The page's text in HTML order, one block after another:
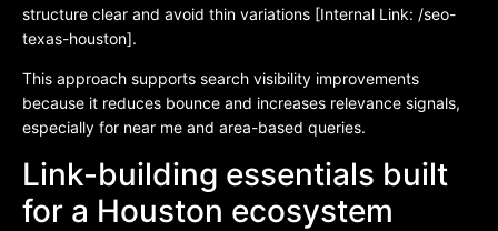
structure clear and avoid thin variations [Internal Link: /seo-
texas-houston].
This approach supports search visibility improvements
because it reduces bounce and increases relevance signals,
especially for near me and area-based queries.
Link-building essentials built
for a Houston ecosystem